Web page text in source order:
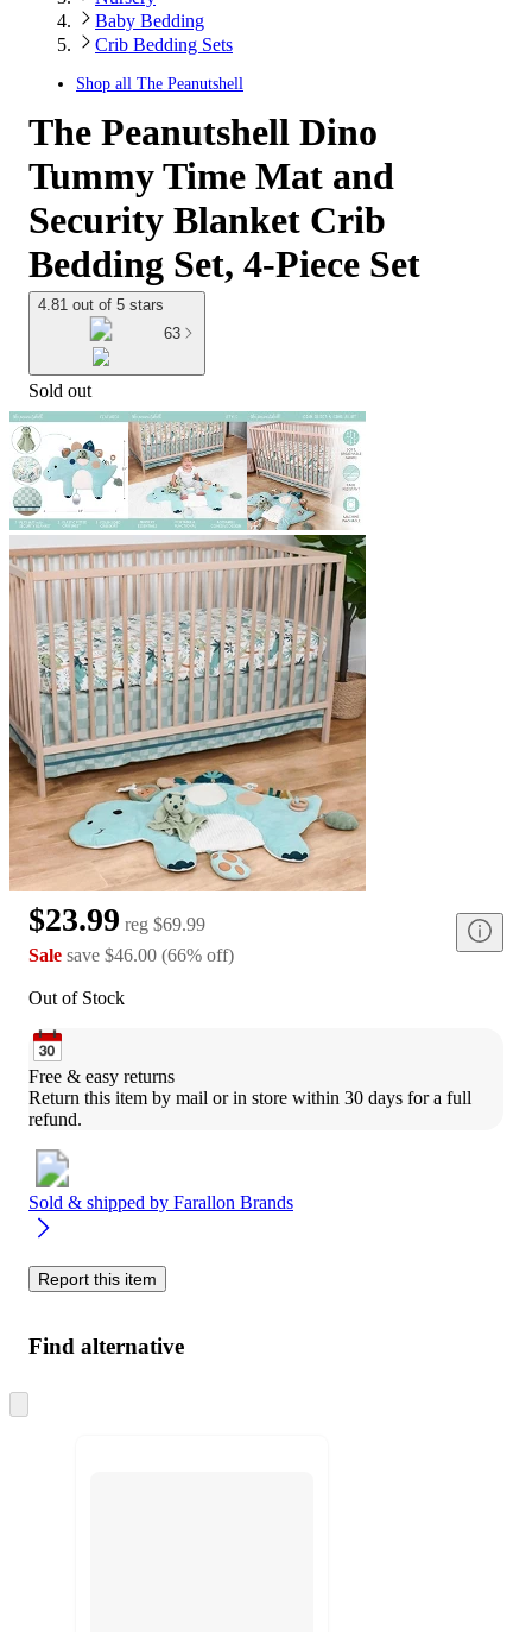
Baby Bedding
Crib Bedding Sets
Shop all The Peanutshell
The Peanutshell Dino
Tummy Time Mat and
Security Blanket Crib
Bedding Set, 4-Piece Set
4.81 out of 5 stars
63
Sold out
$23.99 reg $69.99
Sale save $46.00 (66% off)
Out of Stock
Free & easy returns
Return this item by mail or in store within 30 days for a full
refund.
Sold & shipped by Farallon Brands
Report this item
Find alternative
to